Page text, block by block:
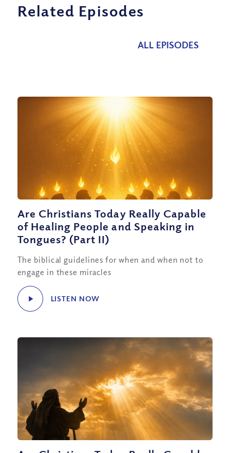
Related Episodes
ALL EPISODES
Are Christians Today Really Capable
of Healing People and Speaking in
Tongues? (Part II)
The biblical guidelines for when and when not to
engage in these miracles
LISTEN NOW